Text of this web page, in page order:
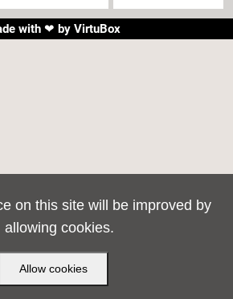
with ❤ by VirtuBox
on this site will be improved by
allowing cookies.
Allow cookies